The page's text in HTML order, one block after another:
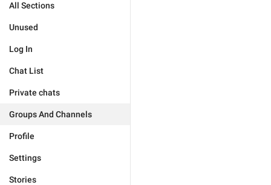
All Sections
Unused
Log In
Chat List
Private chats
Groups And Channels
Profile
Settings
Stories